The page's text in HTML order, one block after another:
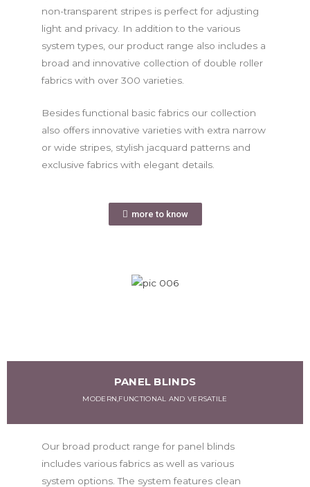
non-transparent stripes is perfect for adjusting
light and privacy. In addition to the various
system types, our product range also includes a
broad and innovative collection of double roller
fabrics with over 300 varieties.
Besides functional basic fabrics our collection
also offers innovative varieties with extra narrow
or wide stripes, stylish jacquard patterns and
exclusive fabrics with elegant details.
more to know
PANEL BLINDS
MODERN,FUNCTIONAL AND VERSATILE
Our broad product range for panel blinds
includes various fabrics as well as various
system options. The system features clean